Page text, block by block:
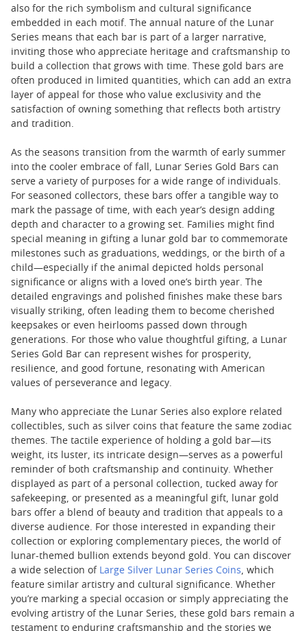
also for the rich symbolism and cultural significance
embedded in each motif. The annual nature of the Lunar
Series means that each bar is part of a larger narrative,
inviting those who appreciate heritage and craftsmanship to
build a collection that grows with time. These gold bars are
often produced in limited quantities, which can add an extra
layer of appeal for those who value exclusivity and the
satisfaction of owning something that reflects both artistry
and tradition.
As the seasons transition from the warmth of early summer
into the cooler embrace of fall, Lunar Series Gold Bars can
serve a variety of purposes for a wide range of individuals.
For seasoned collectors, these bars offer a tangible way to
mark the passage of time, with each year’s design adding
depth and character to a growing set. Families might find
special meaning in gifting a lunar gold bar to commemorate
milestones such as graduations, weddings, or the birth of a
child—especially if the animal depicted holds personal
significance or aligns with a loved one’s birth year. The
detailed engravings and polished finishes make these bars
visually striking, often leading them to become cherished
keepsakes or even heirlooms passed down through
generations. For those who value thoughtful gifting, a Lunar
Series Gold Bar can represent wishes for prosperity,
resilience, and good fortune, resonating with American
values of perseverance and legacy.
Many who appreciate the Lunar Series also explore related
collectibles, such as silver coins that feature the same zodiac
themes. The tactile experience of holding a gold bar—its
weight, its luster, its intricate design—serves as a powerful
reminder of both craftsmanship and continuity. Whether
displayed as part of a personal collection, tucked away for
safekeeping, or presented as a meaningful gift, lunar gold
bars offer a blend of beauty and tradition that appeals to a
diverse audience. For those interested in expanding their
collection or exploring complementary pieces, the world of
lunar-themed bullion extends beyond gold. You can discover
a wide selection of Large Silver Lunar Series Coins, which
feature similar artistry and cultural significance. Whether
you’re marking a special occasion or simply appreciating the
evolving artistry of the Lunar Series, these gold bars remain a
testament to enduring craftsmanship and the stories we